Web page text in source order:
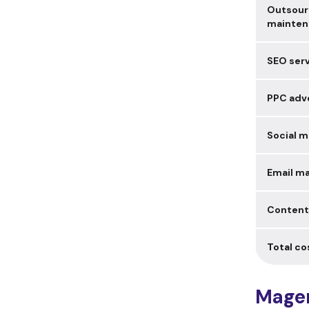
SEO
PPC
Social
Email
Total